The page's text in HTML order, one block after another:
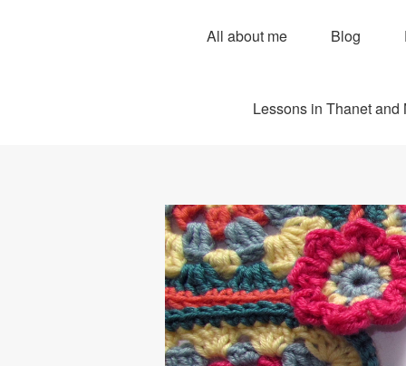
All about me Blog
Lessons in Thanet and